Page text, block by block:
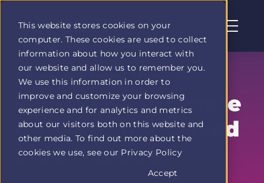
This website stores cookies on your
computer. These cookies are used to collect
information about how you interact with
our website and allow us to remember you.
We use this information in order to
improve and customize your browsing
experience and for analytics and metrics
about our visitors both on this website and
other media. To find out more about the
cookies we use, see our Privacy Policy
Accept
Profit
Duel
home
page
Monetize Your
Miles: The Ultimate
Guide to Car-Based
Side Hustles